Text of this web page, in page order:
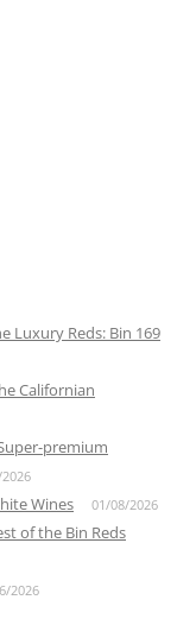
Luxury Reds: Bin 169
Californian
premium
Wines 01/08/2026
of the Bin Reds
2026